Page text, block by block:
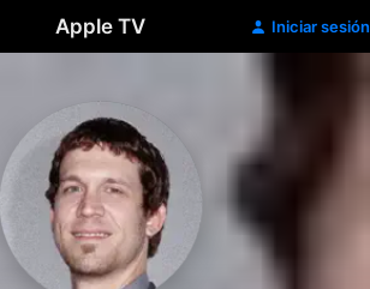
Apple TV Iniciar sesión